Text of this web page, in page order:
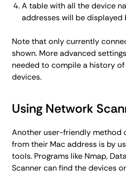
A table with all the device
addresses will be displayed
Note that only currently
shown. More advanced
needed to compile a history
devices.
Using Network
Another user-friendly method
from their Mac address is by
tools. Programs like Nmap,
Scanner can find the devices